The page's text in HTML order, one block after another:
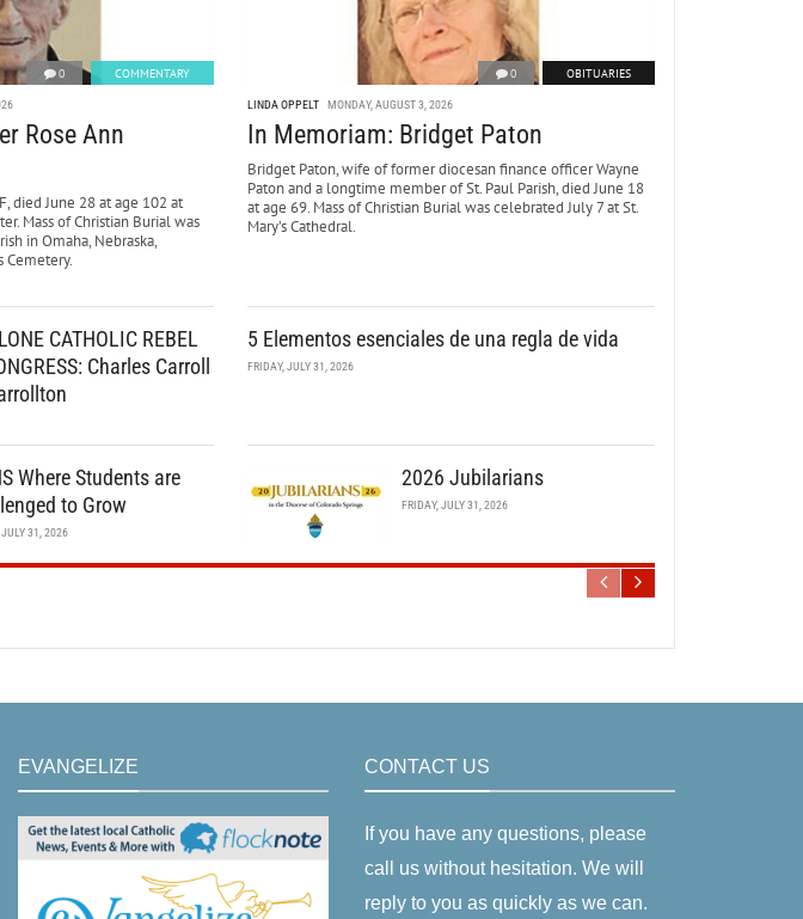
0 COMMENTARY
Rose Ann
died June 28 at age 102 at
Mass of Christian Burial was
in Omaha, Nebraska,
Cemetery.
0 OBITUARIES
LINDA OPPELT MONDAY, AUGUST 3, 2026
In Memoriam: Bridget Paton
Bridget Paton, wife of former diocesan finance officer Wayne
Paton and a longtime member of St. Paul Parish, died June 18
at age 69. Mass of Christian Burial was celebrated July 7 at St.
Mary’s Cathedral.
CATHOLIC REBEL
Charles Carroll
5 Elementos esenciales de una regla de vida
FRIDAY, JULY 31, 2026
Where Students are
to Grow
JULY 31, 2026
2026 Jubilarians
FRIDAY, JULY 31, 2026
EVANGELIZE CONTACT US
If you have any questions, please
call us without hesitation. We will
reply to you as quickly as we can.